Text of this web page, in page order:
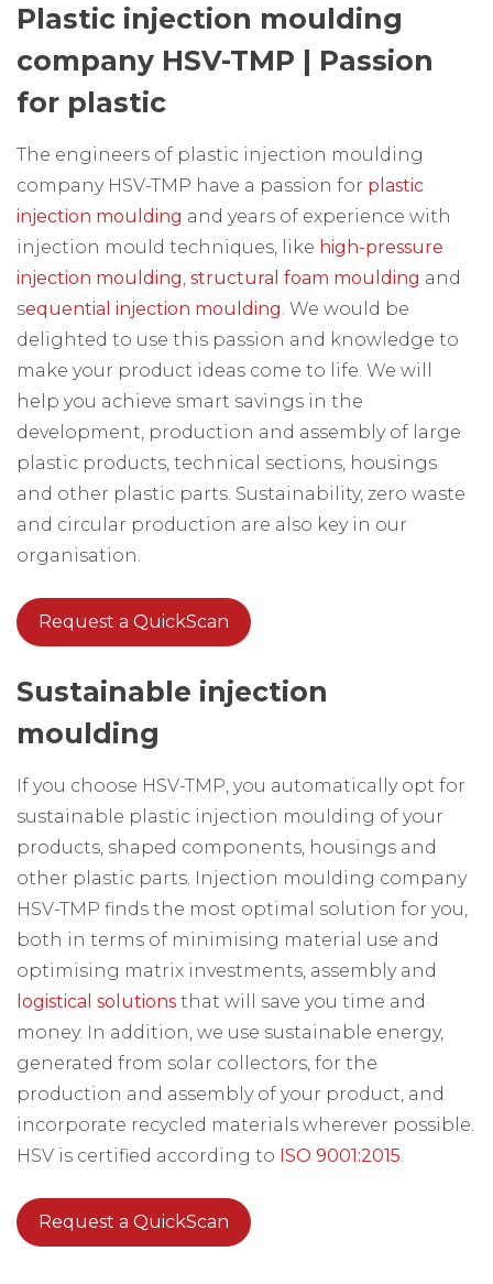
Plastic injection moulding
company HSV-TMP | Passion
for plastic
The engineers of plastic injection moulding
company HSV-TMP have a passion for plastic
injection moulding and years of experience with
injection mould techniques, like high-pressure
injection moulding, structural foam moulding and
sequential injection moulding. We would be
delighted to use this passion and knowledge to
make your product ideas come to life. We will
help you achieve smart savings in the
development, production and assembly of large
plastic products, technical sections, housings
and other plastic parts. Sustainability, zero waste
and circular production are also key in our
organisation.
Request a QuickScan
Sustainable injection
moulding
If you choose HSV-TMP, you automatically opt for
sustainable plastic injection moulding of your
products, shaped components, housings and
other plastic parts. Injection moulding company
HSV-TMP finds the most optimal solution for you,
both in terms of minimising material use and
optimising matrix investments, assembly and
logistical solutions that will save you time and
money. In addition, we use sustainable energy,
generated from solar collectors, for the
production and assembly of your product, and
incorporate recycled materials wherever possible.
HSV is certified according to ISO 9001:2015.
Request a QuickScan